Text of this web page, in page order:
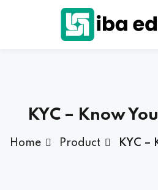
KYC – Know
Home Product KYC –